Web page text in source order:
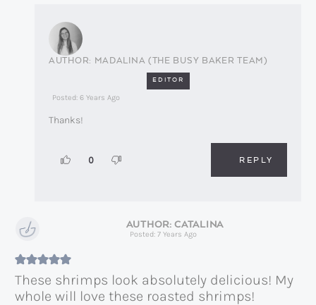
MADALINA (THE BUSY BAKER TEAM)
EDITOR
Posted: 6 Years Ago
Thanks!
0 REPLY
CATALINA
Posted: 7 Years Ago
These shrimps look absolutely delicious! My
whole will love these roasted shrimps!